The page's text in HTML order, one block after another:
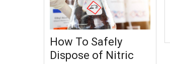
How To Safely
Dispose of Nitric